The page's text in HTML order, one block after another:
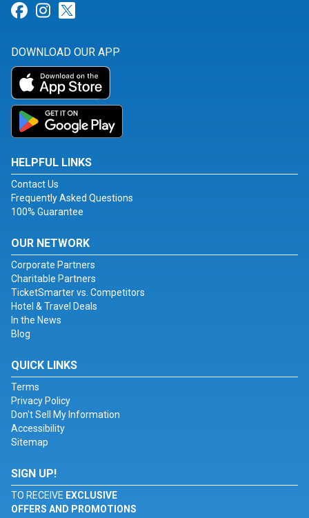
Link for Facebook
Link for Instagram
DOWNLOAD OUR APP
HELPFUL LINKS
Contact Us
Frequently Asked Questions
100% Guarantee
OUR NETWORK
Corporate Partners
Charitable Partners
TicketSmarter vs. Competitors
Hotel & Travel Deals
In the News
Blog
QUICK LINKS
Terms
Privacy Policy
Don't Sell My Information
Accessibility
Sitemap
SIGN UP!
TO RECEIVE EXCLUSIVE
OFFERS AND PROMOTIONS